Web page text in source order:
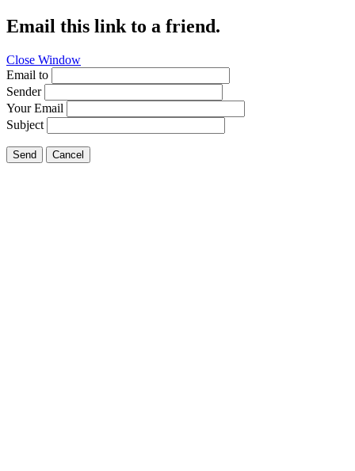
Email this link to a friend.
Close Window
Email to
Sender
Your Email
Subject
Send Cancel